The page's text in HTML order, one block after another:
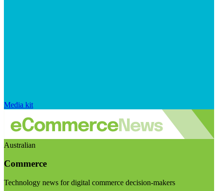
Media kit
Australian
Commerce
Technology news for digital commerce decision-makers